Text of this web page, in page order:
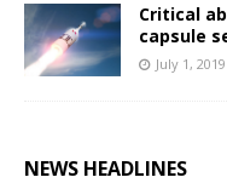
Critical
capsule
July 1, 2019
NEWS HEADLINES